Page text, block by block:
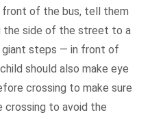
of the bus, tell them
the side of the street to a
steps — in front of
should also make eye
crossing to make sure
crossing to avoid the